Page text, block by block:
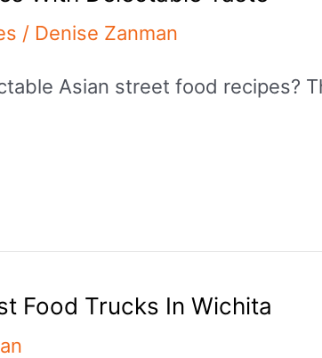
/ Denise Zanman
Asian street food recipes?
Food Trucks In Wichita